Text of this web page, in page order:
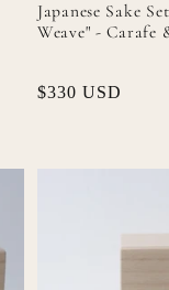
Japanese Sake
Weave" - Carafe
Regular
$330 USD